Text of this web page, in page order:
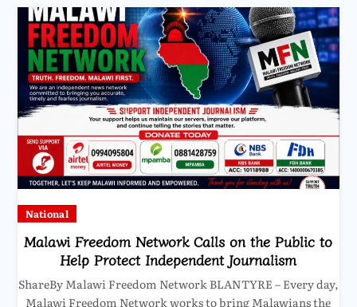
National
Malawi Freedom Network Calls on the Public to
Help Protect Independent Journalism
ShareBy Malawi Freedom Network BLANTYRE – Every day,
Malawi Freedom Network works to bring Malawians the